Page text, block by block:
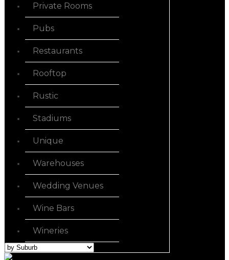
Private Rooms
Pubs
Restaurants
Rooftop
Rustic
Stadiums
Unique
Warehouses
Wedding Venues
Wine Bars
Wineries